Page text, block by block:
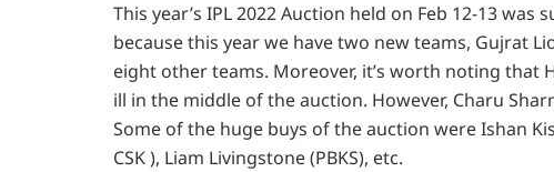
This year’s IPL 2022 Auction held on Feb 12-13
because this year we have two new teams, Gujrat
eight other teams. Moreover, it’s worth noting that
ill in the middle of the auction. However, Charu
Some of the huge buys of the auction were Ishan
CSK ), Liam Livingstone (PBKS), etc.